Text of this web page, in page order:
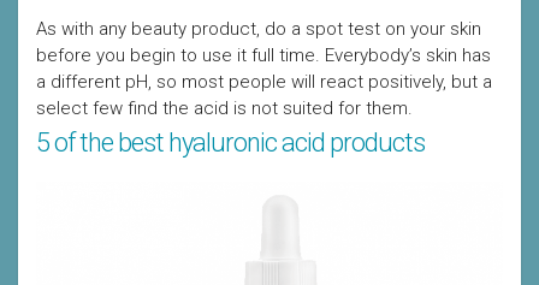
As with any beauty product, do a spot test on your skin
before you begin to use it full time. Everybody’s skin has
a different pH, so most people will react positively, but a
select few find the acid is not suited for them.
5 of the best hyaluronic acid products